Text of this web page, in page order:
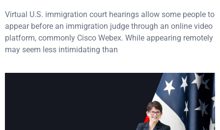
Virtual U.S. immigration court hearings allow some people to
appear before an immigration judge through an online video
platform, commonly Cisco Webex. While appearing remotely
may seem less intimidating than